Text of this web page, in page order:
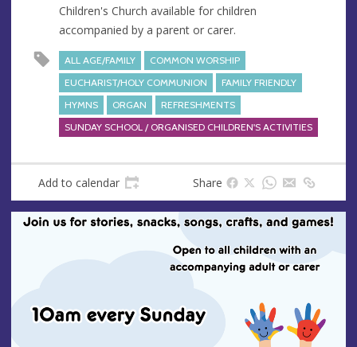
Children's Church available for children
accompanied by a parent or carer.
ALL AGE/FAMILY
COMMON WORSHIP
EUCHARIST/HOLY COMMUNION
FAMILY FRIENDLY
HYMNS
ORGAN
REFRESHMENTS
SUNDAY SCHOOL / ORGANISED CHILDREN'S ACTIVITIES
Add to calendar Share